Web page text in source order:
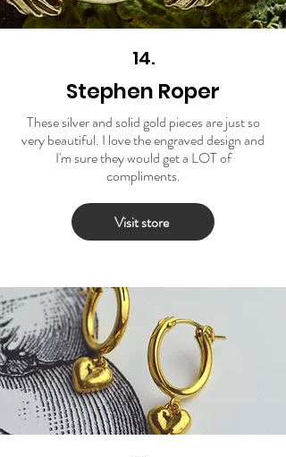
14.
Stephen Roper
These silver and solid gold pieces are just so
very beautiful. I love the engraved design and
I'm sure they would get a LOT of
compliments.
Visit store